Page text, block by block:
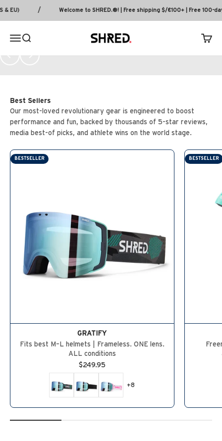
Skip to content
EU) Welcome to SHRED.®! | Free shipping $/€100+ | Free 100-day
MENUSearch
SHRED.
Cart
Our most-loved revolutionary gear is engineered to boost
performance and fun, backed by thousands of 5-star reviews,
media best-of picks, and athlete wins on the world stage.
BESTSELLER
GRATIFY
Fits best M–L helmets | Frameless. ONE lens.
ALL conditions
Sale price
$249.95
+8
BESTSELLER